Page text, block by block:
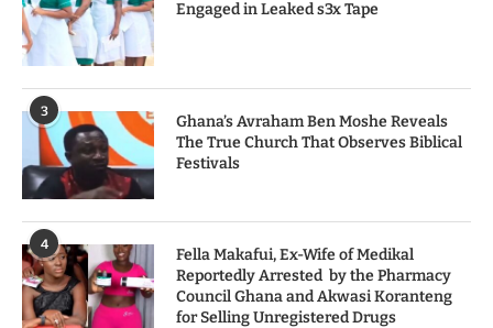
Engaged in Leaked s3x Tape
3
Ghana’s Avraham Ben Moshe Reveals
The True Church That Observes Biblical
Festivals
4
Fella Makafui, Ex-Wife of Medikal
Reportedly Arrested by the Pharmacy
Council Ghana and Akwasi Koranteng
for Selling Unregistered Drugs